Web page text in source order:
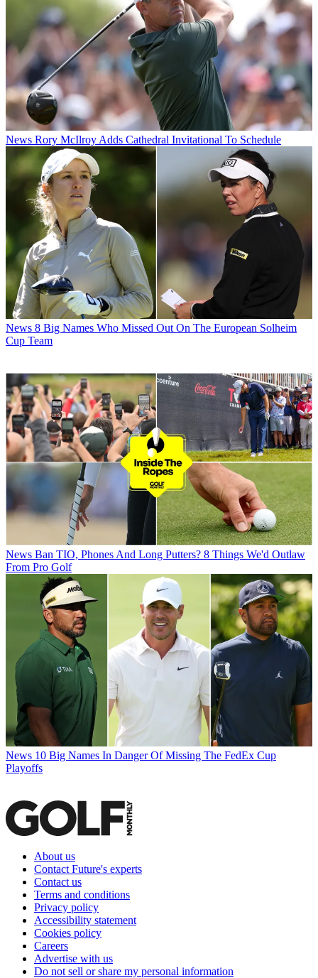
News Rory McIlroy Adds Cathedral Invitational To Schedule
News 8 Big Names Who Missed Out On The European Solheim
Cup Team
News Ban TIO, Phones And Long Putters? 8 Things We'd Outlaw
From Pro Golf
News 10 Big Names In Danger Of Missing The FedEx Cup
Playoffs
About us
Contact Future's experts
Contact us
Terms and conditions
Privacy policy
Accessibility statement
Cookies policy
Careers
Advertise with us
Do not sell or share my personal information